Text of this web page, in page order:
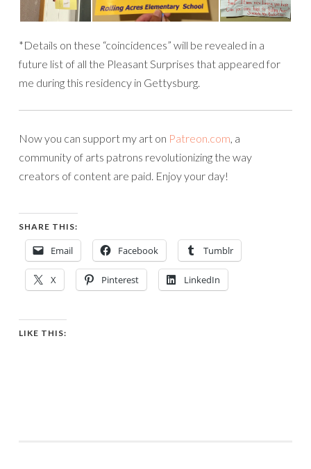
*Details on these “coincidences” will be revealed in a
future list of all the Pleasant Surprises that appeared for
me during this residency in Gettysburg.
Now you can support my art on Patreon.com, a
community of arts patrons revolutionizing the way
creators of content are paid. Enjoy your day!
SHARE THIS:
Email Facebook Tumblr
X Pinterest LinkedIn
LIKE THIS: